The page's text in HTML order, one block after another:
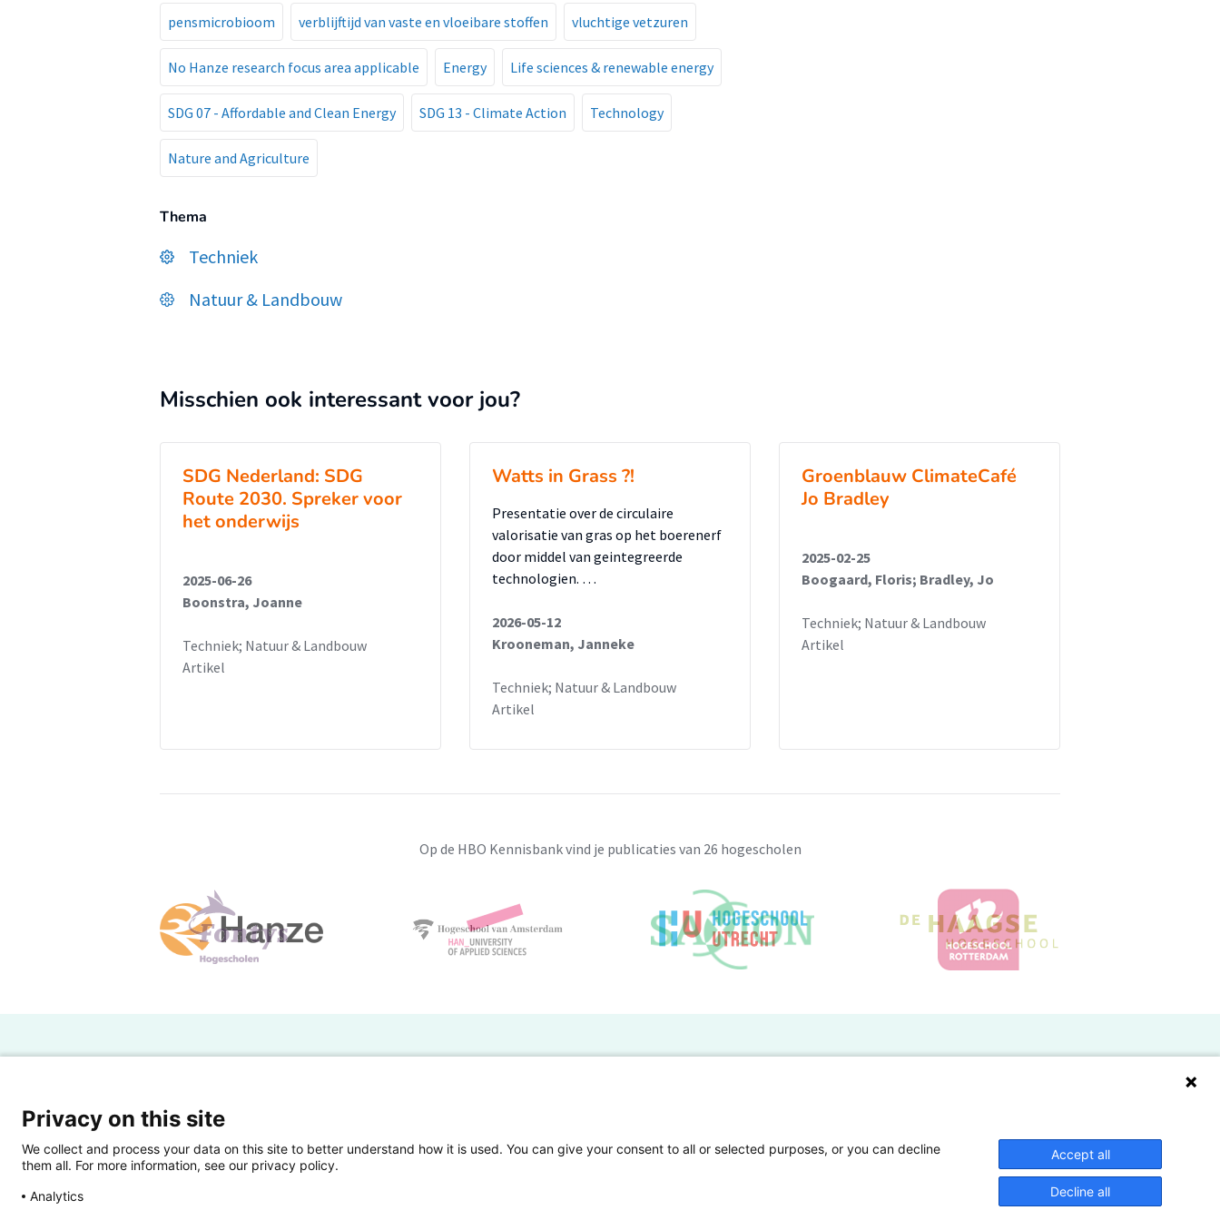
pensmicrobioom verblijftijd van vaste en vloeibare stoffen vluchtige vetzuren
No Hanze research focus area applicable Energy Life sciences & renewable energy
SDG 07 - Affordable and Clean Energy SDG 13 - Climate Action Technology
Nature and Agriculture
Thema
Techniek
Natuur & Landbouw
Misschien ook interessant voor jou?
SDG Nederland: SDG
Route 2030. Spreker voor
het onderwijs
2025-06-26
Boonstra, Joanne
Techniek; Natuur & Landbouw
Artikel
Watts in Grass ?!
Presentatie over de circulaire
valorisatie van gras op het boerenerf
door middel van geintegreerde
technologien. …
2026-05-12
Krooneman, Janneke
Techniek; Natuur & Landbouw
Artikel
Groenblauw ClimateCafé
Jo Bradley
2025-02-25
Boogaard, Floris; Bradley, Jo
Techniek; Natuur & Landbouw
Artikel
Op de HBO Kennisbank vind je publicaties van 26 hogescholen
Powered by SURF
Eigen onderzoek publiceren
Veelgestelde vragen
Lectoren en onderzoekers
Privacy on this site
We collect and process your data on this site to better understand how it is used. You can give your consent to all or selected purposes, or you can decline
them all. For more information, see our privacy policy.
Analytics
Accept all
Decline all